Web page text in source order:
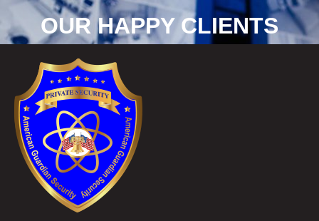
OUR HAPPY CLIENTS